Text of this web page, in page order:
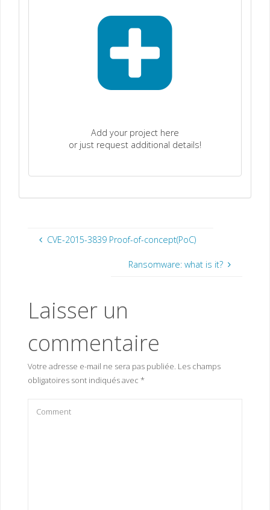
Add your project here
or just request additional details!
CVE-2015-3839 Proof-of-concept(PoC)
Ransomware: what is it?
Laisser un
commentaire
Votre adresse e-mail ne sera pas publiée. Les champs
obligatoires sont indiqués avec *